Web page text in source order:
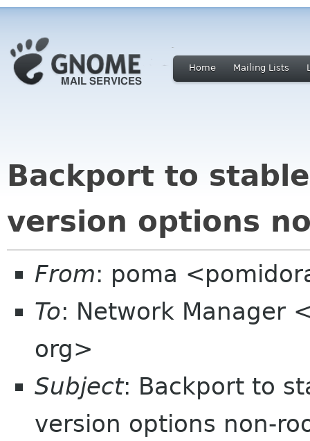
Home Mailing Lists
Backport to
version options
From: poma
To: Network Manager
org>
Subject: Backport to
version options non-